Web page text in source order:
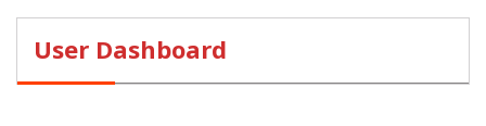
User Dashboard